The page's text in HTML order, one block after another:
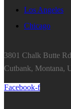
Los Angeles
Chicago
3801 Chalk Butte
Cutbank, Montana,
Facebook-f